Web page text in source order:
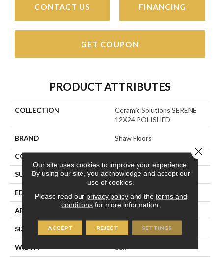
CONTACT US FINANCING
GET COUPON
PRODUCT ATTRIBUTES
COLLECTION
Ceramic Solutions SERENE
12X24 POLISHED
BRAND Shaw Floors
CONSTRUCTION
SURFACE TYPE Polished Marble
EDGE RECTIFIED
APPLICATION
SIZE 11.7" X 23.5"
WIDTH 11.7"
Our site uses cookies to improve your experience.
By using our site, you acknowledge and accept our
use of cookies.
Please read our privacy policyand the terms and
conditions for more information.
ACCEPT REJECT SETTINGS
Close